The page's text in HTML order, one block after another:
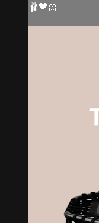
🩰🖤🎀